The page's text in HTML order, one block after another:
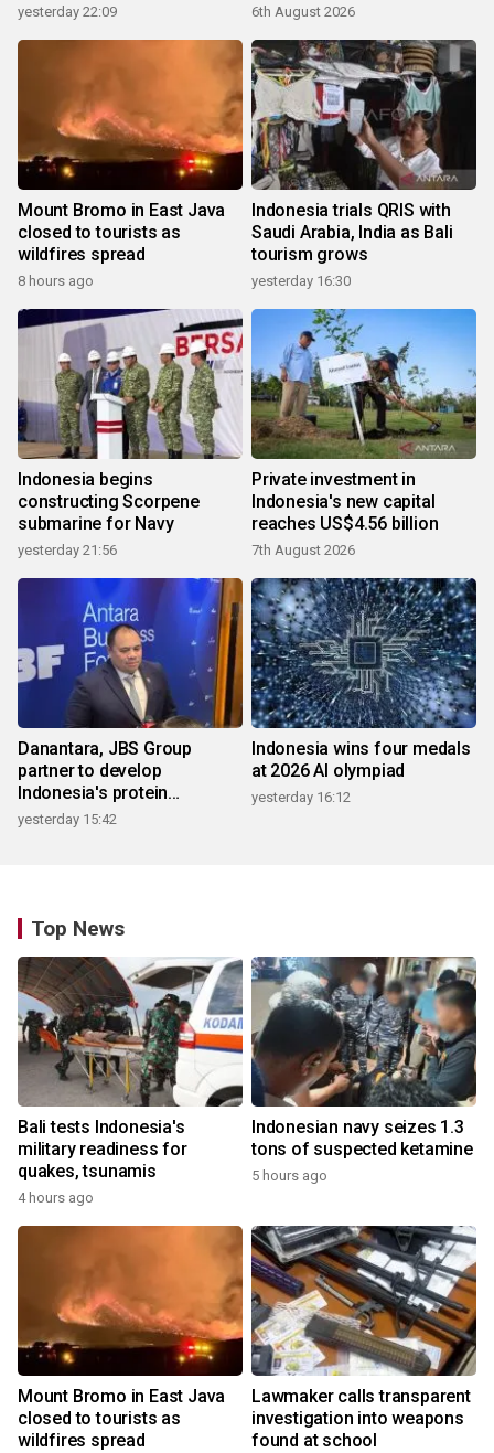
yesterday 22:09 6th August 2026
Mount Bromo in East Java
closed to tourists as
wildfires spread
8 hours ago
Indonesia trials QRIS with
Saudi Arabia, India as Bali
tourism grows
yesterday 16:30
Indonesia begins
constructing Scorpene
submarine for Navy
yesterday 21:56
Private investment in
Indonesia's new capital
reaches US$4.56 billion
7th August 2026
Danantara, JBS Group
partner to develop
Indonesia's protein
ecosystem
yesterday 15:42
Indonesia wins four medals
at 2026 AI olympiad
yesterday 16:12
Top News
Bali tests Indonesia's
military readiness for
quakes, tsunamis
4 hours ago
Indonesian navy seizes 1.3
tons of suspected ketamine
5 hours ago
Mount Bromo in East Java
closed to tourists as
wildfires spread
Lawmaker calls transparent
investigation into weapons
found at school